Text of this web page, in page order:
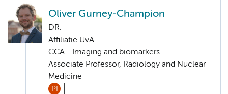
Oliver Gurney-Champion
DR.
Affiliatie UvA
CCA - Imaging and biomarkers
Associate Professor, Radiology and Nuclear
Medicine
PI